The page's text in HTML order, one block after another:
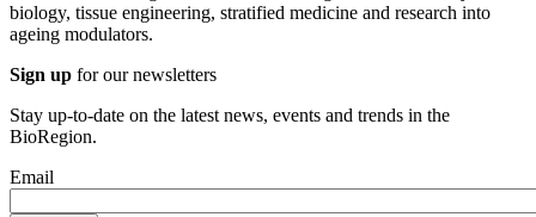
biology, tissue engineering, stratified medicine and research into
ageing modulators.
Sign up for our newsletters
Stay up-to-date on the latest news, events and trends in the
BioRegion.
Email